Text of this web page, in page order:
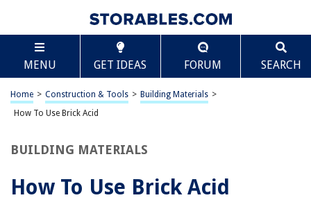
MENU GET IDEAS FORUM SEARCH
Home > Construction & Tools > Building Materials >
How To Use Brick Acid
BUILDING MATERIALS
How To Use Brick Acid
TABLE OF CONTENTS
How To Use Brick Acid
Introduction
Safety Precautions
Step 1: Prepare the Area
Step 3: Application of Brick Acid
Scroll